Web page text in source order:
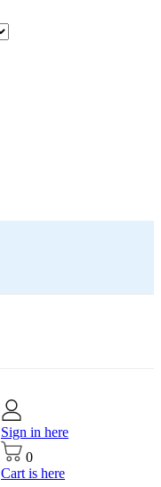
Sign in here
0
Cart is here